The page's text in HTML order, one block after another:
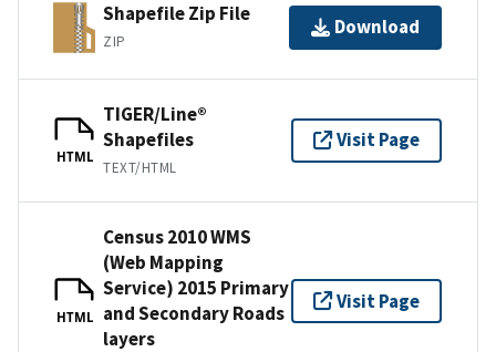
Shapefile Zip File
ZIP
Download
HTML
TIGER/Line®
Shapefiles
TEXT/HTML
Visit Page
HTML
Census 2010 WMS
(Web Mapping
Service) 2015 Primary
and Secondary Roads
layers
Visit Page